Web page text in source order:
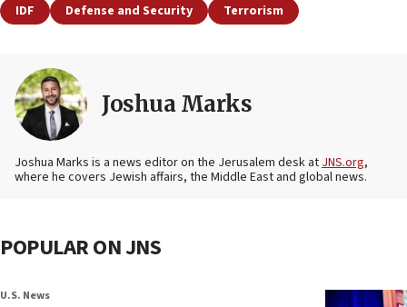
IDF Defense and Security Terrorism
Joshua Marks
Joshua Marks is a news editor on the Jerusalem desk atJNS.org,
where he covers Jewish affairs, the Middle East and global news.
POPULAR ON JNS
U.S. News